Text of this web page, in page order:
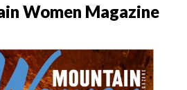
Women Magazine